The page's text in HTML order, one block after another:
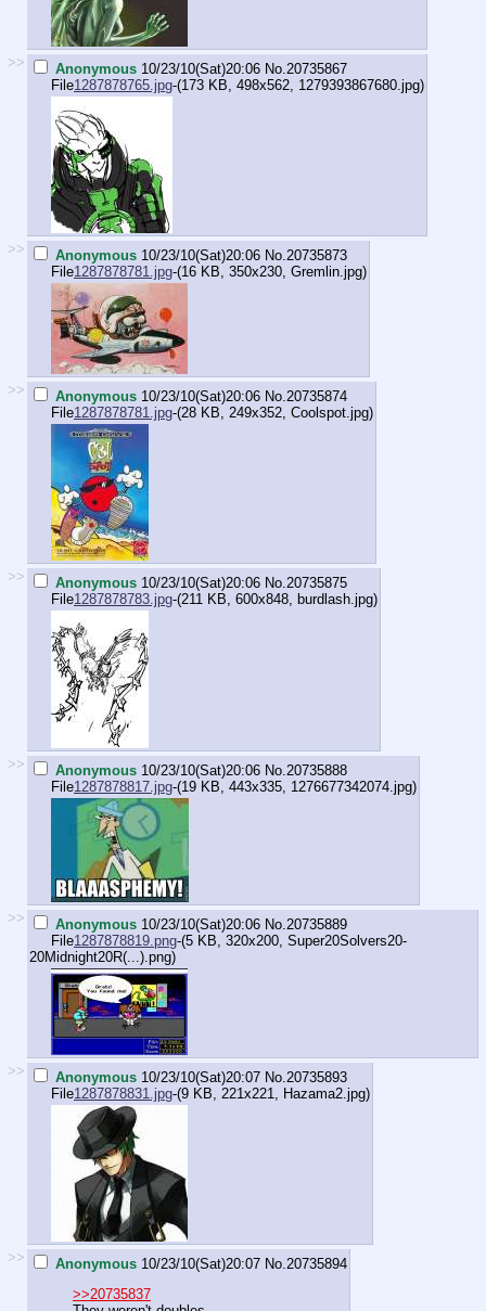
>> Anonymous 10/23/10(Sat)20:06 No. 20735867
File1287878765.jpg-(173 KB, 498x562, 1279393867680.jpg)
>> Anonymous 10/23/10(Sat)20:06 No. 20735873
File1287878781.jpg-(16 KB, 350x230, Gremlin.jpg)
>> Anonymous 10/23/10(Sat)20:06 No. 20735874
File1287878781.jpg-(28 KB, 249x352, Coolspot.jpg)
>> Anonymous 10/23/10(Sat)20:06 No. 20735875
File1287878783.jpg-(211 KB, 600x848, burdlash.jpg)
>> Anonymous 10/23/10(Sat)20:06 No. 20735888
File1287878817.jpg-(19 KB, 443x335, 1276677342074.jpg)
>> Anonymous 10/23/10(Sat)20:06 No. 20735889
File1287878819.png-(5 KB, 320x200, Super20Solvers20-
20Midnight20R(...).png)
>> Anonymous 10/23/10(Sat)20:07 No. 20735893
File1287878831.jpg-(9 KB, 221x221, Hazama2.jpg)
>> Anonymous 10/23/10(Sat)20:07 No. 20735894
>>20735837